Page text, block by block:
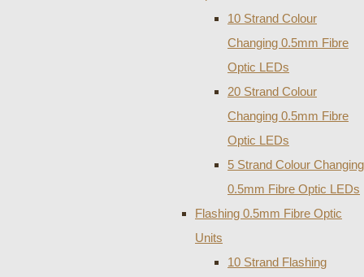
10 Strand Colour
Changing 0.5mm Fibre
Optic LEDs
20 Strand Colour
Changing 0.5mm Fibre
Optic LEDs
5 Strand Colour Changing
0.5mm Fibre Optic LEDs
Flashing 0.5mm Fibre Optic
Units
10 Strand Flashing